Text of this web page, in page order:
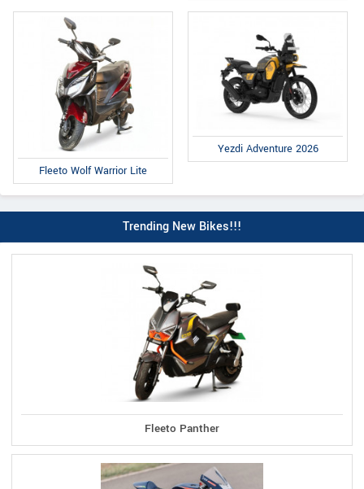
Fleeto Wolf Warrior Lite
Yezdi Adventure 2026
Trending New Bikes!!!
Fleeto Panther